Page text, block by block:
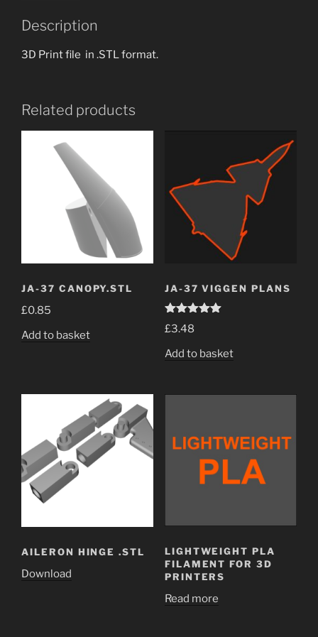
Description
3D Print file in .STL format.
Related products
JA-37 CANOPY.STL
£0.85
Add to basket
JA-37 VIGGEN PLANS
Rated
out of 5
£3.48
Add to basket
AILERON HINGE .STL
Download
LIGHTWEIGHT PLA
FILAMENT FOR 3D
PRINTERS
Read more